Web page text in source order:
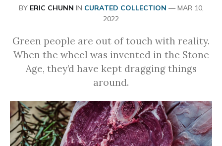
BY ERIC CHUNN IN CURATED COLLECTION — MAR 10,
2022
Green people are out of touch with reality.
When the wheel was invented in the Stone
Age, they’d have kept dragging things
around.